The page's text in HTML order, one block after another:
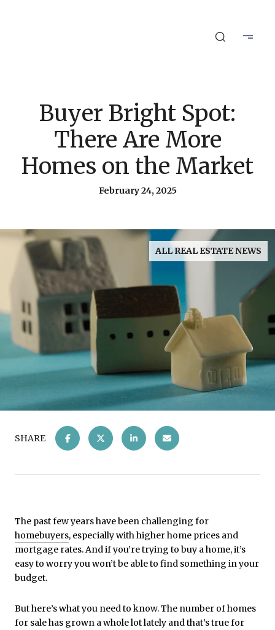
Buyer Bright Spot:
There Are More
Homes on the Market
February 24, 2025
ALL REAL ESTATE NEWS
SHARE
The past few years have been challenging for
homebuyers, especially with higher home prices and
mortgage rates. And if you’re trying to buy a home, it’s
easy to worry you won’t be able to find something in your
budget.
But here’s what you need to know. The number of homes
for sale has grown a whole lot lately and that’s true for